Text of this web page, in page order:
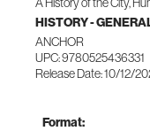
HISTORY -
ANCHOR
UPC: 9780525436331
Release Date: 10/12/
Format: